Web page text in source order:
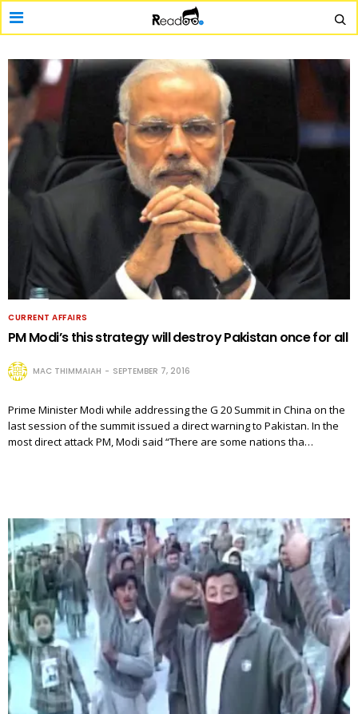
CURRENT AFFAIRS
PM Modi’s this strategy will destroy Pakistan once for all
MAC THIMMAIAH SEPTEMBER 7, 2016
Prime Minister Modi while addressing the G 20 Summit in China on the
last session of the summit issued a direct warning to Pakistan. In the
most direct attack PM, Modi said “There are some nations tha…